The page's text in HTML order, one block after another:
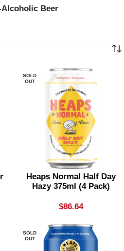
Alcoholic Beer
SOLD
OUT
Heaps Normal Half Day
Hazy 375ml (4 Pack)
$86.64
SOLD
OUT